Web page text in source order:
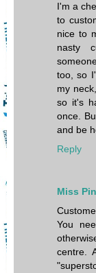
I'm a
to
nice to
nasty
too, so
my
so it's
once.
and be
Reply
Miss
You
centre.